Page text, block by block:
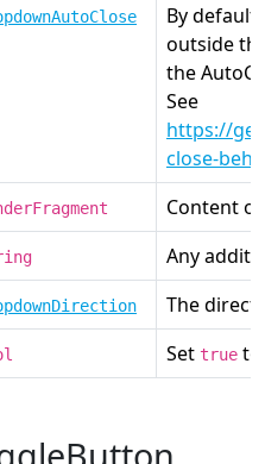
By
outside
the
See
https://
close-
Content
Any
The
Set true to